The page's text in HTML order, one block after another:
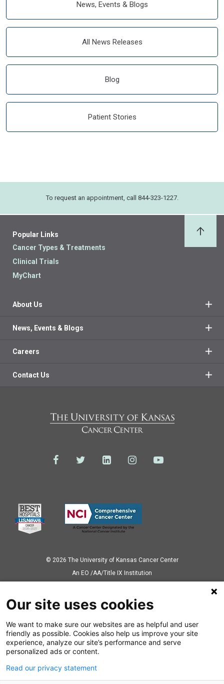
News, Events & Blogs
All News Releases
Blog
Patient Stories
To request an appointment, call 844-323-1227.
Popular Links
Cancer Types & Treatments
Clinical Trials
MyChart
About Us
News, Events & Blogs
Careers
Contact Us
© 2026 The University of Kansas Cancer Center
Аn EO /AA/Title IX Institution
Also of Interest
Colorectal Cancer Patient has Fighting Spirit
Two Colonoscopies, Two Colorectal Cancer Diagnoses
Our site uses cookies
We want to make sure our websites are as helpful and user
friendly as possible. Cookies also help us improve your site
experience, analyze our site’s performance and serve
personalized ads or content.
Read our privacy statement